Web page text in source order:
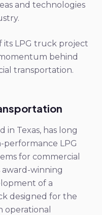
and technologies
its LPG truck project
behind
transportation.
in Texas, has long
LPG
for commercial
award-winning
of a
designed for the
operational